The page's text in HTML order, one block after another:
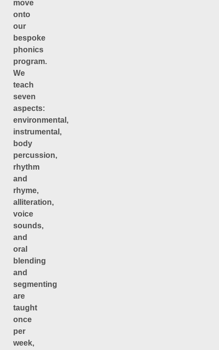
move
onto
our
bespoke
phonics
program.
We
teach
seven
aspects:
environmental,
instrumental,
body
percussion,
rhythm
and
rhyme,
alliteration,
voice
sounds,
and
oral
blending
and
segmenting
are
taught
once
per
week,